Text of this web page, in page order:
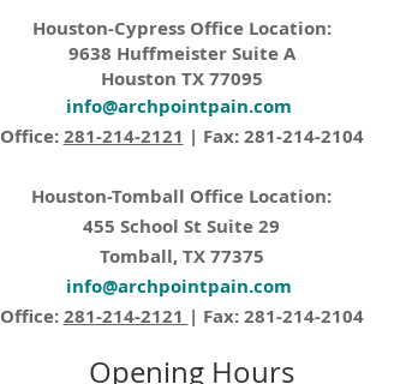
Houston-Cypress Office Location:
9638 Huffmeister Suite A
Houston TX 77095
info@archpointpain.com
Office:281-214-2121 | Fax: 281-214-2104
Houston-Tomball Office Location:
455 School St Suite 29
Tomball, TX 77375
info@archpointpain.com
Office:281-214-2121 | Fax: 281-214-2104
Opening Hours